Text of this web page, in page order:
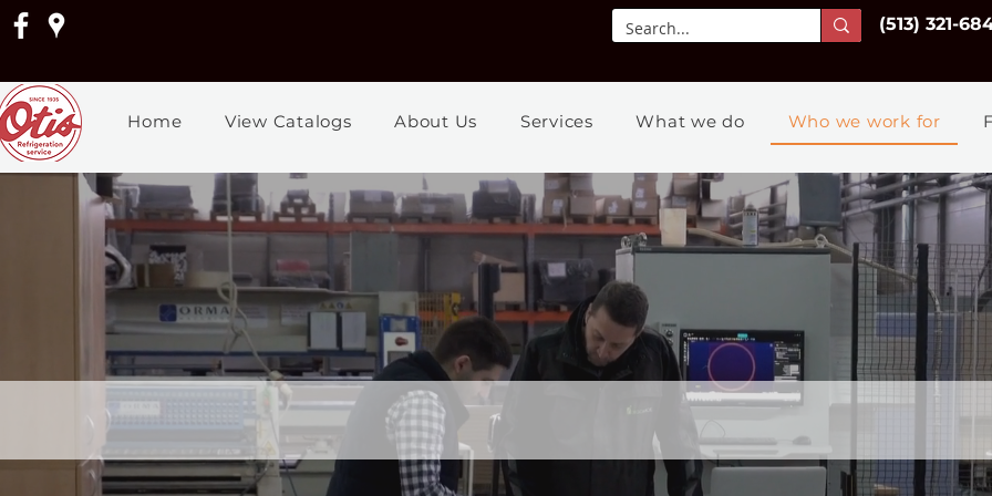
(513) 321-
Home View Catalogs About Us Services What we do Who we work for
Who we work for